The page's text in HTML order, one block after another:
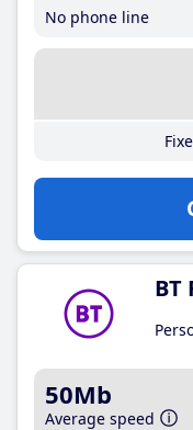
No phone line
BT
50Mb
Average speed